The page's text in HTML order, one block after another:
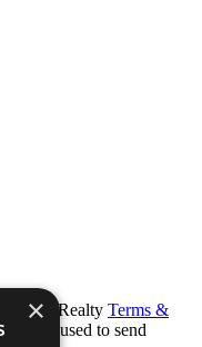
Karp Realty Terms &
also be used to send
×